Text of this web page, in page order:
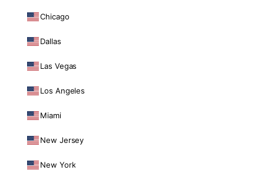
Chicago
Dallas
Las Vegas
Los Angeles
Miami
New Jersey
New York